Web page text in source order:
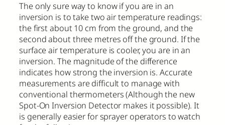
The only sure way to know if you are in an
inversion is to take two air temperature readings:
the first about 10 cm from the ground, and the
second about three metres off the ground. If the
surface air temperature is cooler, you are in an
inversion. The magnitude of the difference
indicates how strong the inversion is. Accurate
measurements are difficult to manage with
conventional thermometers (Although the new
Spot-On Inversion Detector makes it possible). It
is generally easier for sprayer operators to watch